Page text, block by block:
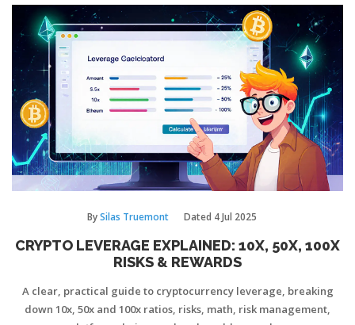
BySilas Truemont Dated 4 Jul 2025
CRYPTO LEVERAGE EXPLAINED: 10X, 50X, 100X
RISKS & REWARDS
A clear, practical guide to cryptocurrency leverage, breaking
down 10x, 50x and 100x ratios, risks, math, risk management,